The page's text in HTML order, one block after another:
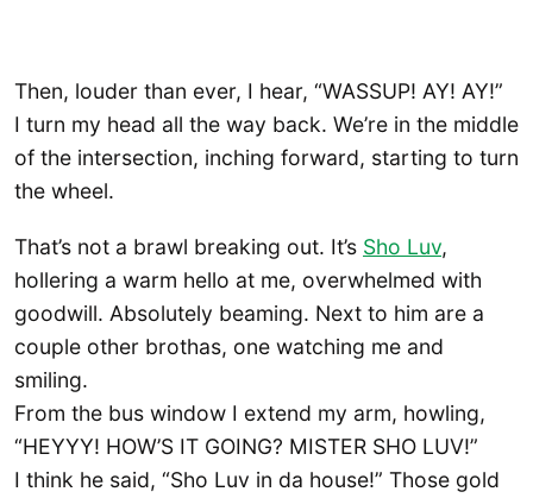
Then, louder than ever, I hear, “WASSUP! AY! AY!”
I turn my head all the way back. We’re in the middle
of the intersection, inching forward, starting to turn
the wheel.
That’s not a brawl breaking out. It’s Sho Luv,
hollering a warm hello at me, overwhelmed with
goodwill. Absolutely beaming. Next to him are a
couple other brothas, one watching me and
smiling.
From the bus window I extend my arm, howling,
“HEYYY! HOW’S IT GOING? MISTER SHO LUV!”
I think he said, “Sho Luv in da house!” Those gold